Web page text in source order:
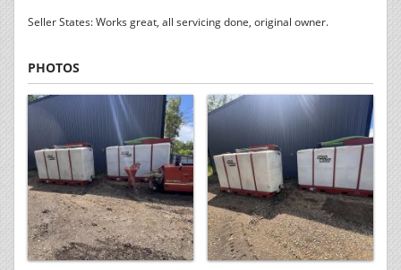
Seller States: Works great, all servicing done, original owner.
PHOTOS